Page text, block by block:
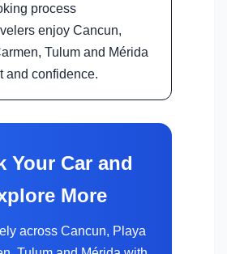
process
enjoy Cancun,
Tulum and Mérida
and confidence.
Your Car and
More
across Cancun, Playa